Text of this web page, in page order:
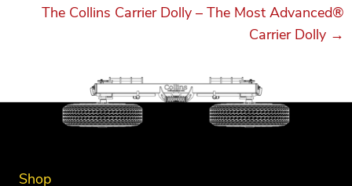
navigation
The Collins Carrier Dolly – The Most Advanced®
Carrier Dolly →
Shop